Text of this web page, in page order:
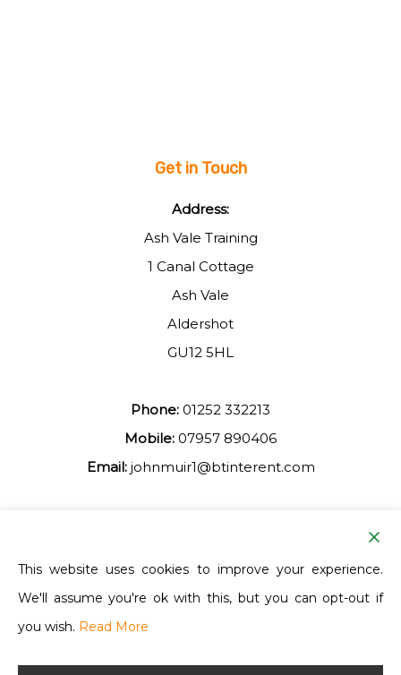
Get in Touch
Address:
Ash Vale Training
1 Canal Cottage
Ash Vale
Aldershot
GU12 5HL
Phone: 01252 332213
Mobile: 07957 890406
Email: johnmuir1@btinterent.com
Facebook
Ash Vale Training
This website uses cookies to improve your experience.
We'll assume you're ok with this, but you can opt-out if
you wish. Read More